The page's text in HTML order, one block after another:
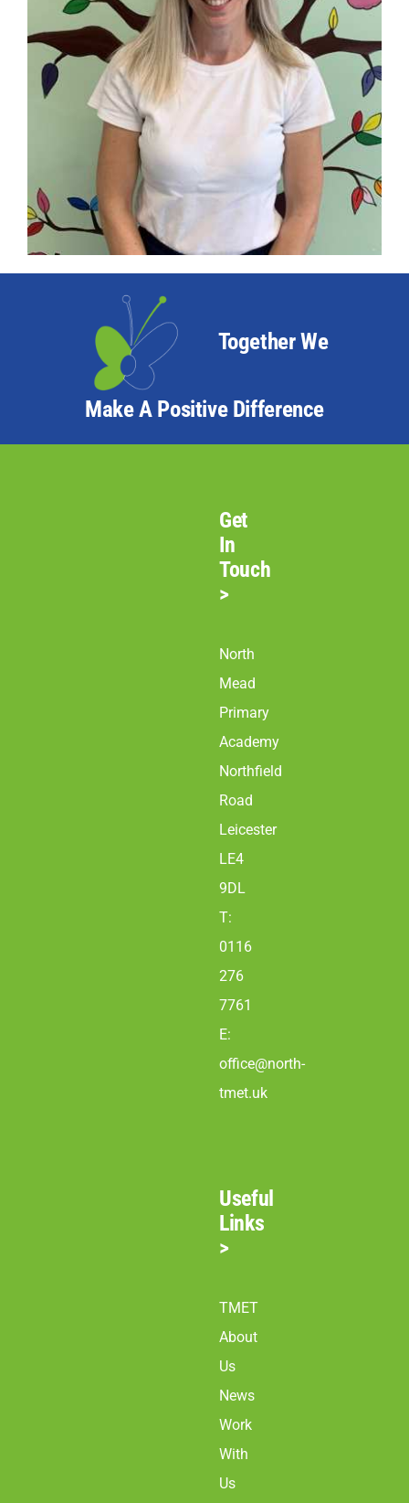
Together We
Make A Positive Difference
Get
In
Touch
>
North
Mead
Primary
Academy
Northfield
Road
Leicester
LE4
9DL
T:
0116
276
7761
E:
office@north-
tmet.uk
Useful
Links
>
TMET
About
Us
News
Work
With
Us